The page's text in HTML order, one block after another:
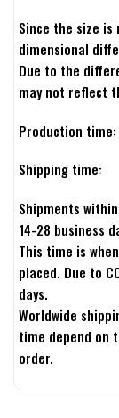
Since the size is
dimensional
Due to the
may not reflect
Production time:
Shipping time:
Shipments
14-28 business
This time is
placed. Due to
days.
Worldwide
time depend on
order.